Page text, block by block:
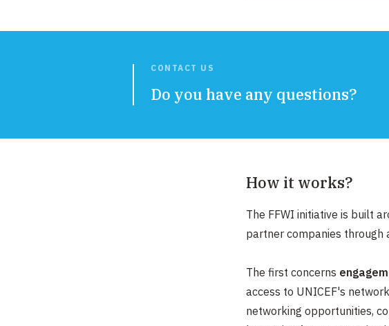
CONTACT US
Do you have any questions? ​
How it works?
The FFWI initiative is built
partner companies through
The first concerns
access to UNICEF's
networking opportunities,